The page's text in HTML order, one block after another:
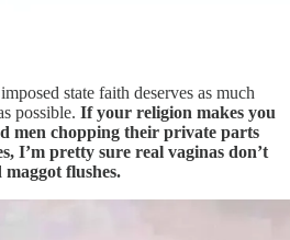
state faith deserves as much
possible. If your religion makes you
men chopping their private parts
I’m pretty sure real vaginas don’t
flushes.